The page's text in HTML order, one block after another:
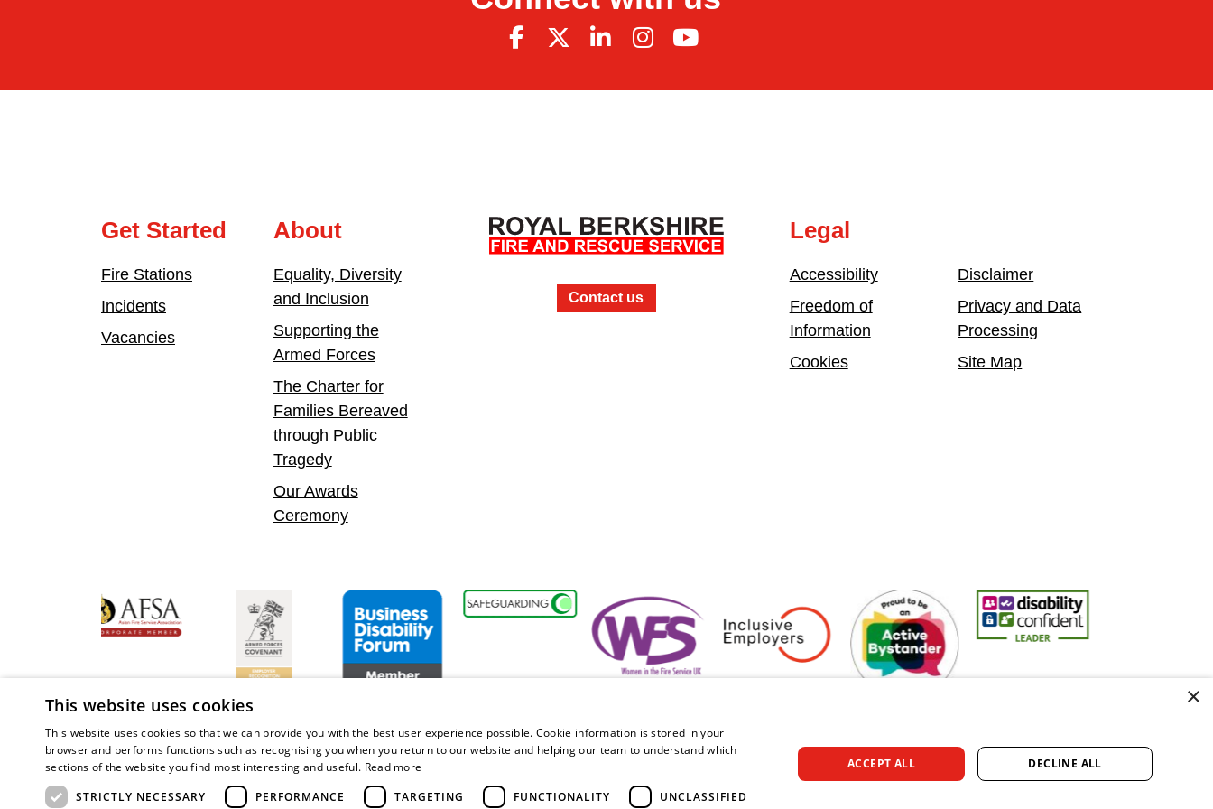
Contact us
Get Started
Fire Stations
Incidents
Vacancies
About
Equality, Diversity
and Inclusion
Supporting the
Armed Forces
The Charter for
Families Bereaved
through Public
Tragedy
Our Awards
Ceremony
Legal
Accessibility
Freedom of
Information
Cookies
Disclaimer
Privacy and Data
Processing
Site Map
Leader
Asian Fire Service AssociationArmed Forces CovenantBusiness Disability Forum Member Women in the Fire Service UK Active Bystander EmployerDisability Confident Leader
Copyright © 2026 Royal Berkshire Fire and Rescue Service. All rights reserved.
×
This website uses cookies
This website uses cookies so that we can provide you with the best user experience possible. Cookie information is stored in your
browser and performs functions such as recognising you when you return to our website and helping our team to understand which
sections of the website you find most interesting and useful. Read more
STRICTLY NECESSARY
PERFORMANCE TARGETING FUNCTIONALITY UNCLASSIFIED
ACCEPT ALL DECLINE ALL